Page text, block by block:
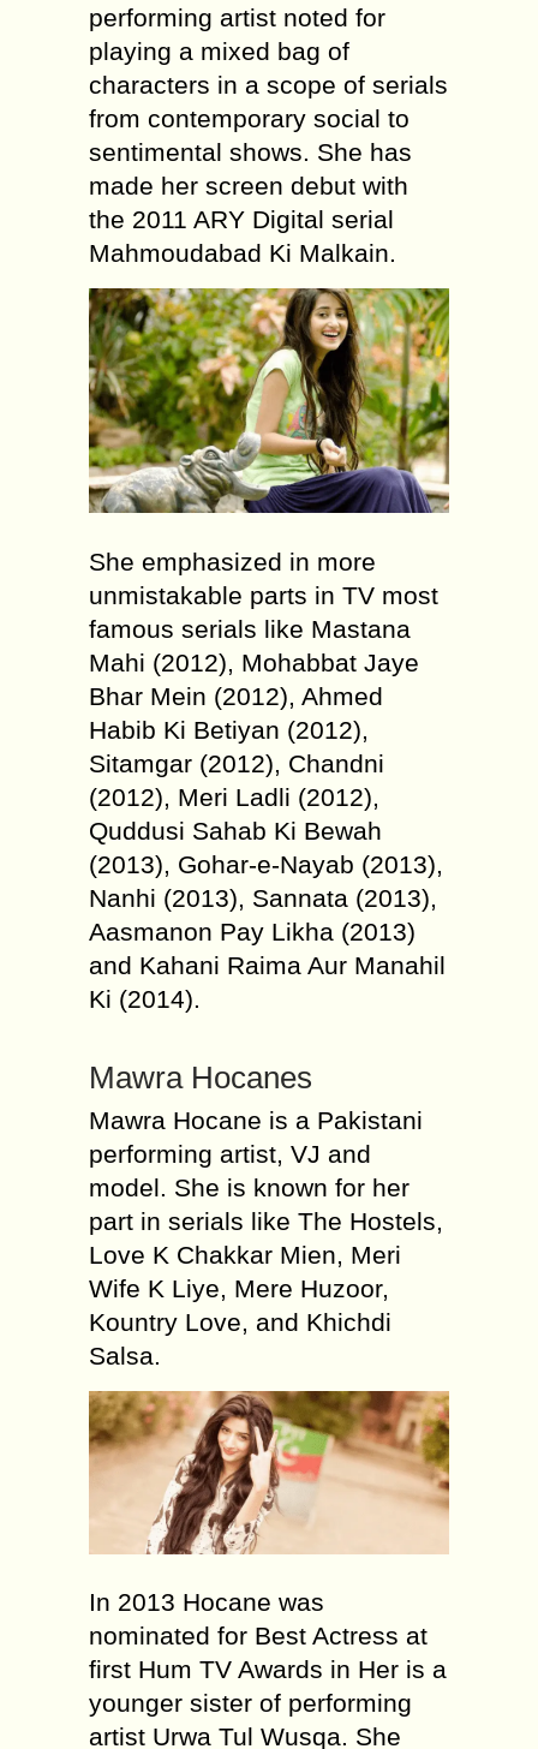
performing artist noted for
playing a mixed bag of
characters in a scope of serials
from contemporary social to
sentimental shows. She has
made her screen debut with
the 2011 ARY Digital serial
Mahmoudabad Ki Malkain.
She emphasized in more
unmistakable parts in TV most
famous serials like Mastana
Mahi (2012), Mohabbat Jaye
Bhar Mein (2012), Ahmed
Habib Ki Betiyan (2012),
Sitamgar (2012), Chandni
(2012), Meri Ladli (2012),
Quddusi Sahab Ki Bewah
(2013), Gohar-e-Nayab (2013),
Nanhi (2013), Sannata (2013),
Aasmanon Pay Likha (2013)
and Kahani Raima Aur Manahil
Ki (2014).
Mawra Hocanes
Mawra Hocane is a Pakistani
performing artist, VJ and
model. She is known for her
part in serials like The Hostels,
Love K Chakkar Mien, Meri
Wife K Liye, Mere Huzoor,
Kountry Love, and Khichdi
Salsa.
In 2013 Hocane was
nominated for Best Actress at
first Hum TV Awards in Her is a
younger sister of performing
artist Urwa Tul Wusqa. She